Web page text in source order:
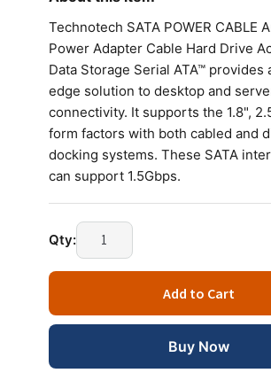
Technotech SATA POWER CABLE
Power Adapter Cable Hard Drive
Data Storage Serial ATA™ provides
edge solution to desktop and
connectivity. It supports the 1.8",
form factors with both cabled and
docking systems. These SATA
can support 1.5Gbps.
Qty:
Technotech
SATA
POWER
quantity
Add to Cart
Buy Now